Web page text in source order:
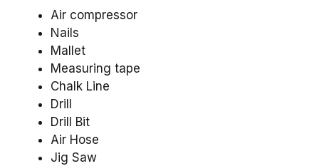
Air compressor
Nails
Mallet
Measuring tape
Chalk Line
Drill
Drill Bit
Air Hose
Jig Saw